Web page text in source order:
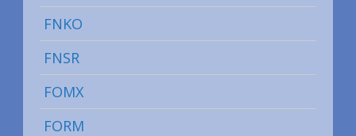
FNKO
FNSR
FOMX
FORM